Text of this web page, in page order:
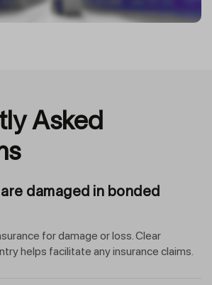
Asked
damaged in bonded
for damage or loss. Clear
helps facilitate any insurance claims.